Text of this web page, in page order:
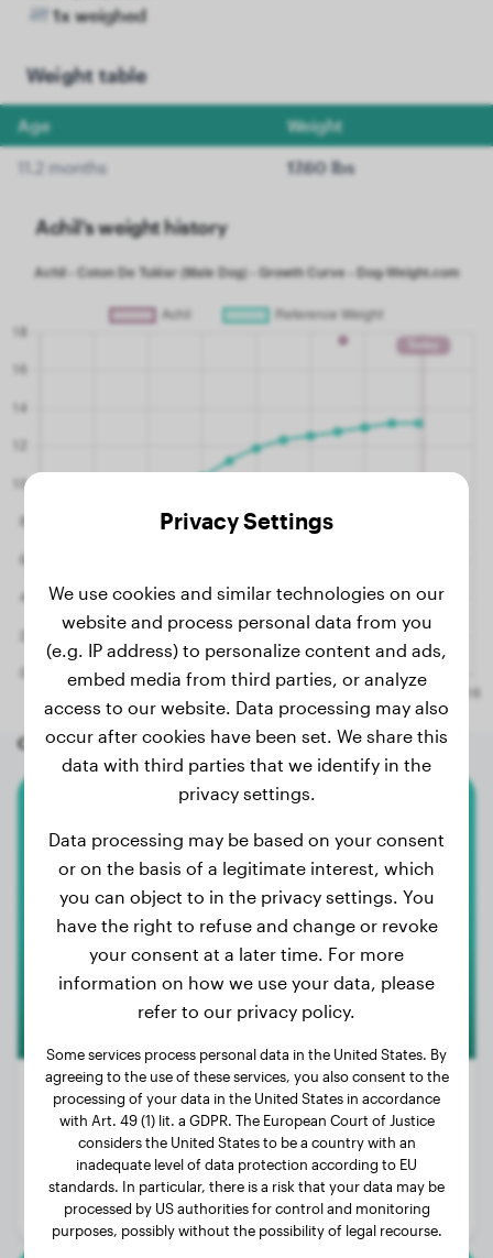
1x weighed
Weight table
Age Weight
11.2 months 17.60 lbs
Achil's weight history
Other random dogs
Tiny
Weight:
4 lbs
Age:
5 years, 3 months
Gender:
Female Dog
Privacy Settings
We use cookies and similar technologies on our
website and process personal data from you
(e.g. IP address) to personalize content and ads,
embed media from third parties, or analyze
access to our website. Data processing may also
occur after cookies have been set. We share this
data with third parties that we identify in the
privacy settings.
Data processing may be based on your consent
or on the basis of a legitimate interest, which
you can object to in the privacy settings. You
have the right to refuse and change or revoke
your consent at a later time. For more
information on how we use your data, please
refer to our privacy policy.
Some services process personal data in the United States. By
agreeing to the use of these services, you also consent to the
processing of your data in the United States in accordance
with Art. 49 (1) lit. a GDPR. The European Court of Justice
considers the United States to be a country with an
inadequate level of data protection according to EU
standards. In particular, there is a risk that your data may be
processed by US authorities for control and monitoring
purposes, possibly without the possibility of legal recourse.